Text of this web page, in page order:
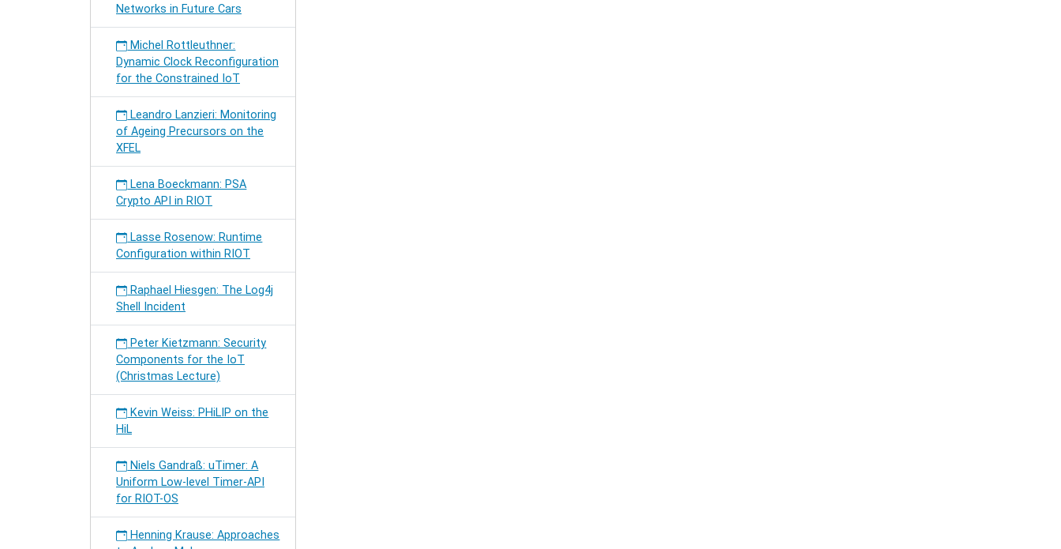
Networks in Future Cars
Michel Rottleuthner:
Dynamic Clock Reconfiguration
for the Constrained IoT
Leandro Lanzieri: Monitoring
of Ageing Precursors on the
XFEL
Lena Boeckmann: PSA
Crypto API in RIOT
Lasse Rosenow: Runtime
Configuration within RIOT
Raphael Hiesgen: The Log4j
Shell Incident
Peter Kietzmann: Security
Components for the IoT
(Christmas Lecture)
Kevin Weiss: PHiLIP on the
HiL
Niels Gandraß: uTimer: A
Uniform Low-level Timer-API
for RIOT-OS
Henning Krause: Approaches